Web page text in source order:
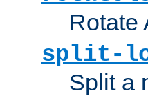
Rotate
split-
Split a